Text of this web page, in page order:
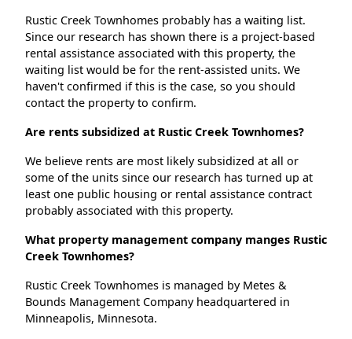
Rustic Creek Townhomes probably has a waiting list.
Since our research has shown there is a project-based
rental assistance associated with this property, the
waiting list would be for the rent-assisted units. We
haven't confirmed if this is the case, so you should
contact the property to confirm.
Are rents subsidized at Rustic Creek Townhomes?
We believe rents are most likely subsidized at all or
some of the units since our research has turned up at
least one public housing or rental assistance contract
probably associated with this property.
What property management company manges Rustic
Creek Townhomes?
Rustic Creek Townhomes is managed by Metes &
Bounds Management Company headquartered in
Minneapolis, Minnesota.